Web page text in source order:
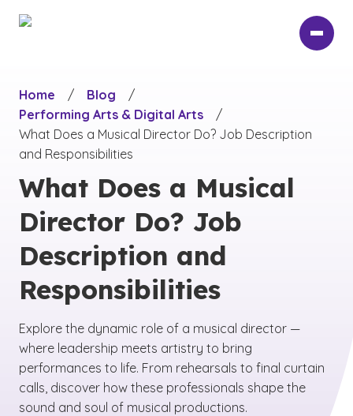
Home
/ Blog
/
Performing Arts & Digital Arts
/
What Does a Musical Director Do? Job Description
and Responsibilities
What Does a Musical
Director Do? Job
Description and
Responsibilities
Explore the dynamic role of a musical director —
where leadership meets artistry to bring
performances to life. From rehearsals to final curtain
calls, discover how these professionals shape the
sound and soul of musical productions.